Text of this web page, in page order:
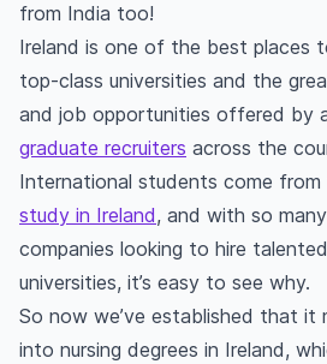
from India too!
Ireland is one of the best places
top-class universities and the
and job opportunities offered by
graduate recruiters across the
International students come
study in Ireland, and with so
companies looking to hire
universities, it’s easy to see why.
So now we’ve established that it
into nursing degrees in Ireland,